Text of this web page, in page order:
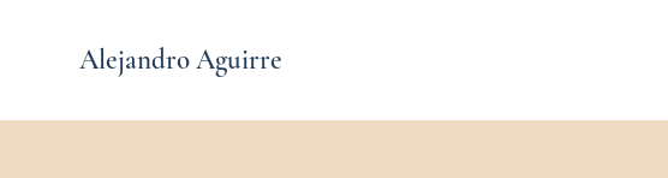
Alejandro Aguirre